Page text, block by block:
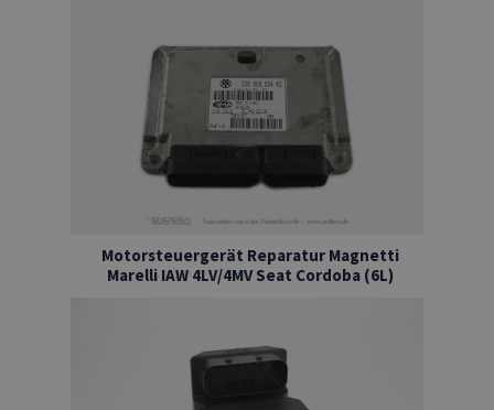
Motorsteuergerät Reparatur Magnetti
Marelli IAW 4LV/4MV Seat Cordoba (6L)